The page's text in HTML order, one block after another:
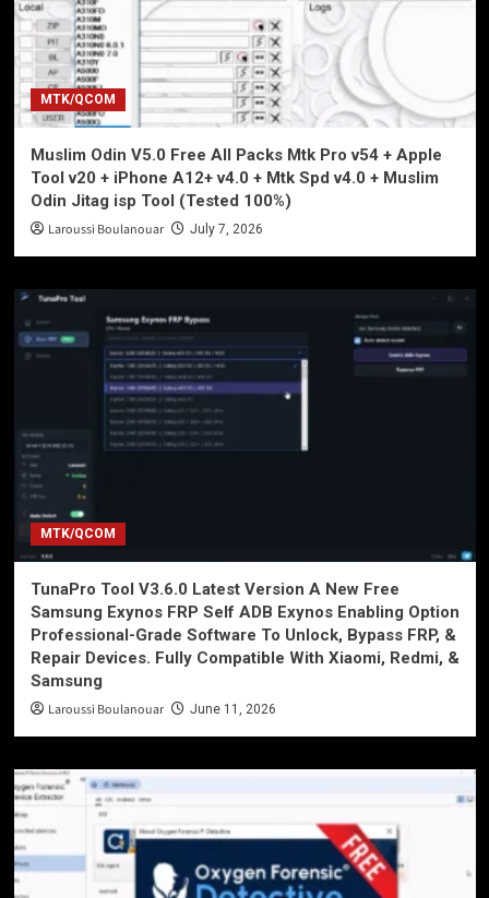
MTK/QCOM
Muslim Odin V5.0 Free All Packs Mtk Pro v54 + Apple
Tool v20 + iPhone A12+ v4.0 + Mtk Spd v4.0 + Muslim
Odin Jitag isp Tool (Tested 100%)
Laroussi Boulanouar July 7, 2026
MTK/QCOM
TunaPro Tool V3.6.0 Latest Version A New Free
Samsung Exynos FRP Self ADB Exynos Enabling Option
Professional-Grade Software To Unlock, Bypass FRP, &
Repair Devices. Fully Compatible With Xiaomi, Redmi, &
Samsung
Laroussi Boulanouar June 11, 2026